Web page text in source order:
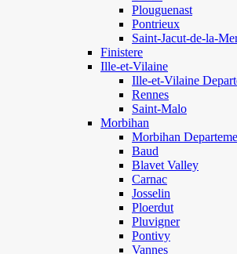
Plouguenast
Pontrieux
Saint-Jacut-de-la-
Finistere
Ille-et-Vilaine
Ille-et-Vilaine
Rennes
Saint-Malo
Morbihan
Morbihan
Baud
Blavet Valley
Carnac
Josselin
Ploerdut
Pluvigner
Pontivy
Vannes